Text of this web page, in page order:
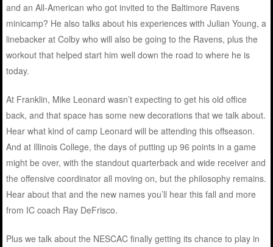
and an All-American who got invited to the Baltimore Ravens
minicamp? He also talks about his experiences with Julian Young, a
linebacker at Colby who will also be going to the Ravens, plus the
workout that helped start him well down the road to where he is
today.
At Franklin, Mike Leonard wasn’t expecting to get his old office
back, and that space has some new decorations that we talk about.
Hear what kind of camp Leonard will be attending this offseason.
And at Illinois College, the days of putting up 96 points in a game
might be over, with the standout quarterback and wide receiver and
the offensive coordinator all moving on, but the philosophy remains.
Hear about that and the new names you’ll hear this fall and more
from IC coach Ray DeFrisco.
Plus we talk about the NESCAC finally getting its chance to play in